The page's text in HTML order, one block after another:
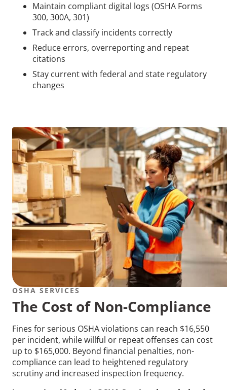
Maintain compliant digital logs (OSHA Forms
300, 300A, 301)
Track and classify incidents correctly
Reduce errors, overreporting and repeat
citations
Stay current with federal and state regulatory
changes
OSHA SERVICES
The Cost of Non-Compliance
Fines for serious OSHA violations can reach $16,550
per incident, while willful or repeat offenses can cost
up to $165,000. Beyond financial penalties, non-
compliance can lead to heightened regulatory
scrutiny and increased inspection frequency.